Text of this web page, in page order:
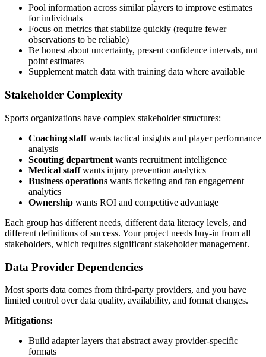
Pool information across similar players to improve estimates
for individuals
Focus on metrics that stabilize quickly (require fewer
observations to be reliable)
Be honest about uncertainty, present confidence intervals, not
point estimates
Supplement match data with training data where available
Stakeholder Complexity
Sports organizations have complex stakeholder structures:
Coaching staffwants tactical insights and player performance
analysis
Scouting department wants recruitment intelligence
Medical staffwants injury prevention analytics
Business operations wants ticketing and fan engagement
analytics
Ownership wants ROI and competitive advantage
Each group has different needs, different data literacy levels, and
different definitions of success. Your project needs buy-in from all
stakeholders, which requires significant stakeholder management.
Data Provider Dependencies
Most sports data comes from third-party providers, and you have
limited control over data quality, availability, and format changes.
Mitigations:
Build adapter layers that abstract away provider-specific
formats